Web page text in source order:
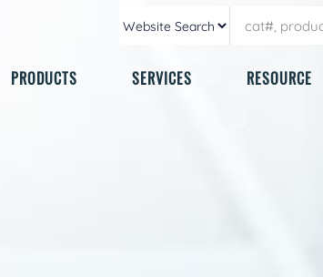
PRODUCTS SERVICES RESOURCE